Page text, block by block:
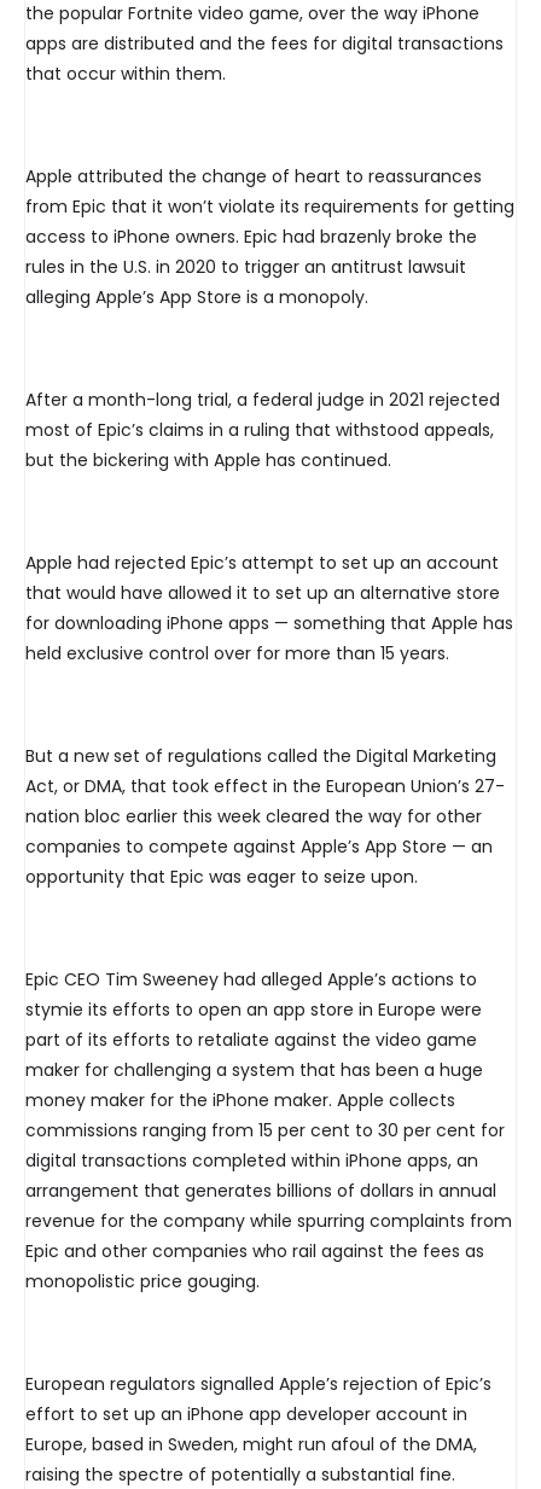
the popular Fortnite video game, over the way iPhone
apps are distributed and the fees for digital transactions
that occur within them.
Apple attributed the change of heart to reassurances
from Epic that it won’t violate its requirements for getting
access to iPhone owners. Epic had brazenly broke the
rules in the U.S. in 2020 to trigger an antitrust lawsuit
alleging Apple’s App Store is a monopoly.
After a month-long trial, a federal judge in 2021 rejected
most of Epic’s claims in a ruling that withstood appeals,
but the bickering with Apple has continued.
Apple had rejected Epic’s attempt to set up an account
that would have allowed it to set up an alternative store
for downloading iPhone apps — something that Apple has
held exclusive control over for more than 15 years.
But a new set of regulations called the Digital Marketing
Act, or DMA, that took effect in the European Union’s 27-
nation bloc earlier this week cleared the way for other
companies to compete against Apple’s App Store — an
opportunity that Epic was eager to seize upon.
Epic CEO Tim Sweeney had alleged Apple’s actions to
stymie its efforts to open an app store in Europe were
part of its efforts to retaliate against the video game
maker for challenging a system that has been a huge
money maker for the iPhone maker. Apple collects
commissions ranging from 15 per cent to 30 per cent for
digital transactions completed within iPhone apps, an
arrangement that generates billions of dollars in annual
revenue for the company while spurring complaints from
Epic and other companies who rail against the fees as
monopolistic price gouging.
European regulators signalled Apple’s rejection of Epic’s
effort to set up an iPhone app developer account in
Europe, based in Sweden, might run afoul of the DMA,
raising the spectre of potentially a substantial fine.